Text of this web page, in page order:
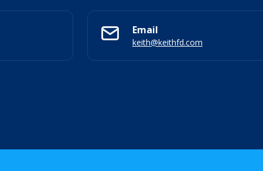
Email
keith@keithfd.com